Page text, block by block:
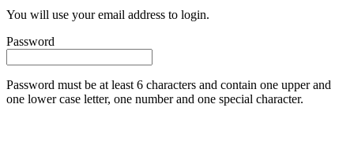
You will use your email address to login.
Password
Password must be at least 6 characters and contain one upper and
one lower case letter, one number and one special character.